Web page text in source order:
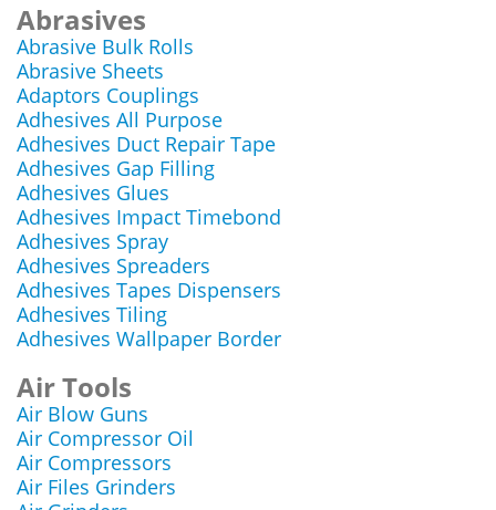
Abrasives
Abrasive Bulk Rolls
Abrasive Sheets
Adaptors Couplings
Adhesives All Purpose
Adhesives Duct Repair Tape
Adhesives Gap Filling
Adhesives Glues
Adhesives Impact Timebond
Adhesives Spray
Adhesives Spreaders
Adhesives Tapes Dispensers
Adhesives Tiling
Adhesives Wallpaper Border
Air Tools
Air Blow Guns
Air Compressor Oil
Air Compressors
Air Files Grinders